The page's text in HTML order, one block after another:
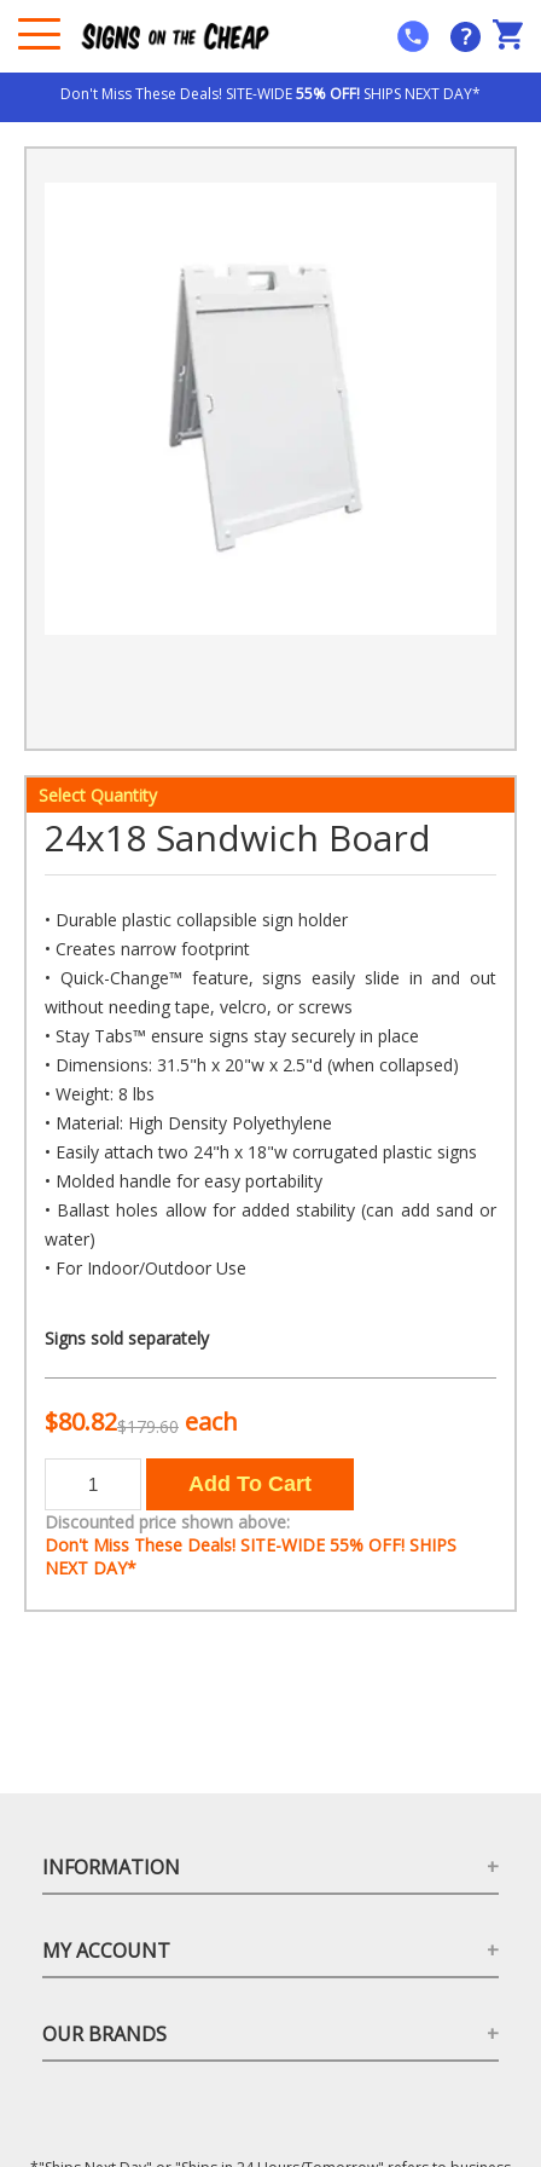
?
Don't Miss These Deals! SITE-WIDE55% OFF! SHIPS NEXT DAY*
Select Quantity
24x18 Sandwich Board
• Durable plastic collapsible sign holder
• Creates narrow footprint
• Quick-Change™ feature, signs easily slide in and out
without needing tape, velcro, or screws
• Stay Tabs™ ensure signs stay securely in place
• Dimensions: 31.5"h x 20"w x 2.5"d (when collapsed)
• Weight: 8 lbs
• Material: High Density Polyethylene
• Easily attach two 24"h x 18"w corrugated plastic signs
• Molded handle for easy portability
• Ballast holes allow for added stability (can add sand or
water)
• For Indoor/Outdoor Use
Signs sold separately
$80.82$179.60 each
Discounted price shown above:
Don't Miss These Deals! SITE-WIDE 55% OFF! SHIPS
NEXT DAY*
INFORMATION
MY ACCOUNT
OUR BRANDS